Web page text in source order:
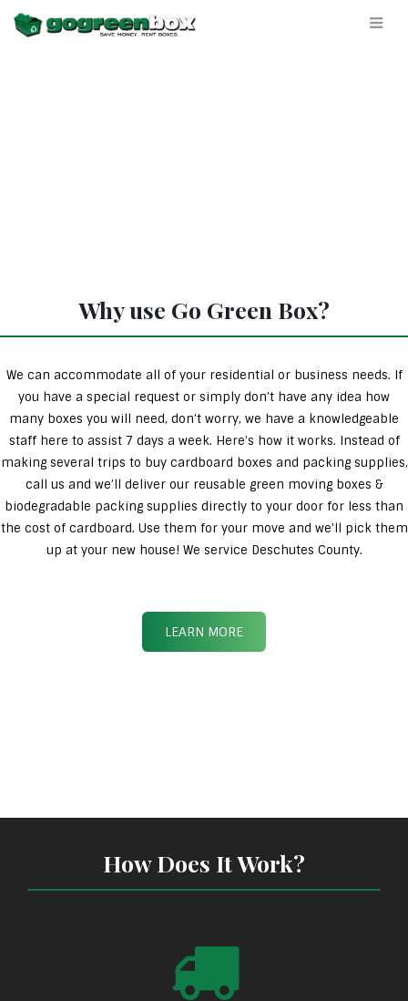
Why use Go Green Box?
We can accommodate all of your residential or business needs. If
you have a special request or simply don’t have any idea how
many boxes you will need, don’t worry, we have a knowledgeable
staff here to assist 7 days a week. Here’s how it works. Instead of
making several trips to buy cardboard boxes and packing supplies,
call us and we’ll deliver our reusable green moving boxes &
biodegradable packing supplies directly to your door for less than
the cost of cardboard. Use them for your move and we’ll pick them
up at your new house! We service Deschutes County.
LEARN MORE
How Does It Work?